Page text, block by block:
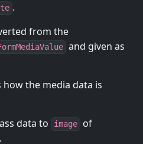
.
from the
and given as
the media data is
data to
image of
.